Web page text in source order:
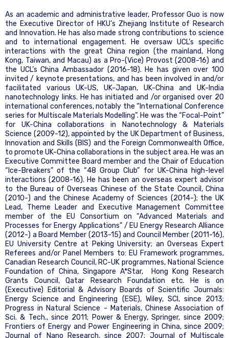
As an academic and administrative leader, Professor Guo is now
the Executive Director of HKU’s Zhejiang Institute of Research
and Innovation. He has also made strong contributions to science
and to international engagement. He oversaw UCL’s specific
interactions with the great China region (the mainland, Hong
Kong, Taiwan, and Macau) as a Pro-(Vice) Provost (2008-16) and
the UCL’s China Ambassador (2016-18). He has given over 100
invited / keynote presentations, and has been involved in and/or
facilitated various UK-US, UK-Japan, UK-China and UK-India
nanotechnology links. He has initiated and /or organised over 20
international conferences, notably the “International Conference
series for Multiscale Materials Modelling”. He was the “Focal-Point”
for UK-China collaborations in Nanotechnology & Materials
Science (2009-12), appointed by the UK Department of Business,
Innovation and Skills (BIS) and the Foreign Commonwealth Office,
to promote UK-China collaborations in the subject area. He was an
Executive Committee Board member and the Chair of Education
“Ice-Breakers” of the “48 Group Club” for UK-China high-level
interactions (2008-16). He has been an overseas expert advisor
to the Bureau of Overseas Chinese of the State Council, China
(2010-) and the Chinese Academy of Sciences (2014-); the UK
Lead, Theme Leader and Executive Management Committee
member of the EU Consortium on “Advanced Materials and
Processes for Energy Applications” / EU Energy Research Alliance
(2012-) a Board Member (2013-15) and Council Member (2011-16),
EU University Centre at Peking University; an Overseas Expert
Referees and/or Panel Members to: EU Framework programmes,
Canadian Research Council, RC-UK programmes, National Science
Foundation of China, Singapore A*Star, Hong Kong Research
Grants Council, Qatar Research Foundation etc. He is on
(Executive) Editorial & Advisory Boards of Scientific Journals:
Energy Science and Engineering (ESE), Wiley, SCI, since 2013;
Progress in Natural Science - Materials, Chinese Association of
Sci. & Tech., since 2011; Power & Energy, Springer, since 2009;
Frontiers of Energy and Power Engineering in China, since 2009;
Journal of Nano Research, since 2007; Journal of Multiscale